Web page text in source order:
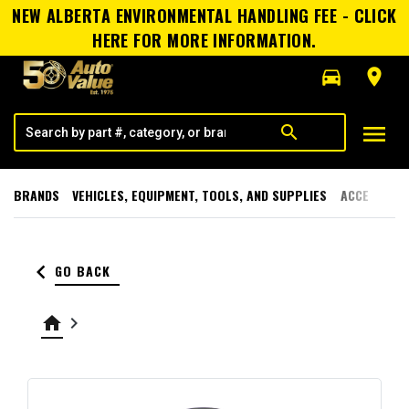
NEW ALBERTA ENVIRONMENTAL HANDLING FEE - CLICK
HERE FOR MORE INFORMATION.
directions_car
room
search menu
BRANDS VEHICLES, EQUIPMENT, TOOLS, AND SUPPLIES
keyboard_arrow_left GO BACK
home keyboard_arrow_right